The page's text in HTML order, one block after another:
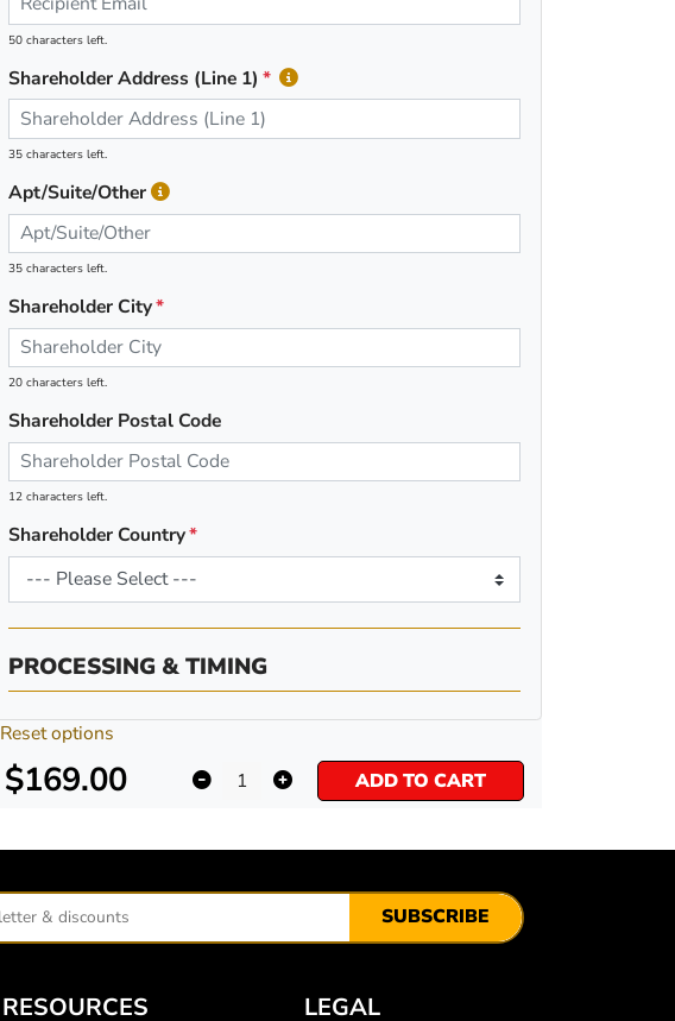
50 characters left.
Shareholder Address (Line 1)
35 characters left.
Apt/Suite/Other
35 characters left.
Shareholder City
20 characters left.
Shareholder Postal Code
12 characters left.
Shareholder Country
PROCESSING & TIMING
$169.00 ADD TO CART
Reset options
SUBSCRIBE
RESOURCES LEGAL